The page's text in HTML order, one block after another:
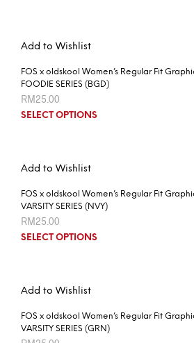
Add to Wishlist
FOS x oldskool Women’s Regular Fit
FOODIE SERIES (BGD)
RM25.00
SELECT OPTIONS
Add to Wishlist
FOS x oldskool Women’s Regular Fit
VARSITY SERIES (NVY)
RM25.00
SELECT OPTIONS
Add to Wishlist
FOS x oldskool Women’s Regular Fit
VARSITY SERIES (GRN)